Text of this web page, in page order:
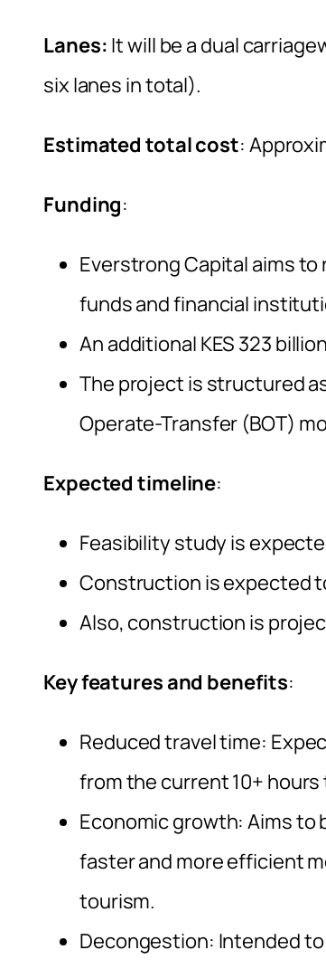
Lanes: It will be a dual
six lanes in total).
Estimated total cost:
Funding:
Everstrong Capital aims to
funds and financial
An additional KES 323
The project is structured
Operate-Transfer (BOT)
Expected timeline:
Feasibility study is
Construction is expected
Also, construction is
Key features and benefits:
Reduced travel time:
from the current 10+
Economic growth: Aims
faster and more efficient
tourism.
Decongestion: Intended